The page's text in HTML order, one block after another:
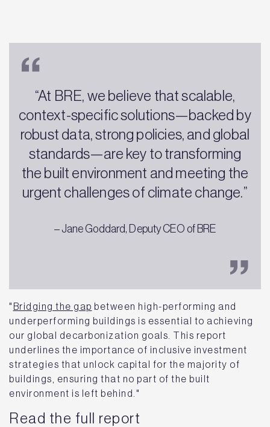
“At BRE, we believe that scalable,
context-specific solutions—backed by
robust data, strong policies, and global
standards—are key to transforming
the built environment and meeting the
urgent challenges of climate change.”
– Jane Goddard, Deputy CEO of BRE
" Bridging the gap between high-performing and
underperforming buildings is essential to achieving
our global decarbonization goals. This report
underlines the importance of inclusive investment
strategies that unlock capital for the majority of
buildings, ensuring that no part of the built
environment is left behind."
Read the full report